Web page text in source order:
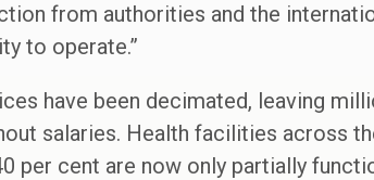
from authorities and the
to operate.”
have been decimated, leaving
salaries. Health facilities across
per cent are now only partially